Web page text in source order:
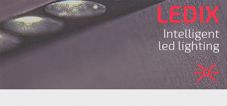
LEDIX
Intelligent
led lighting